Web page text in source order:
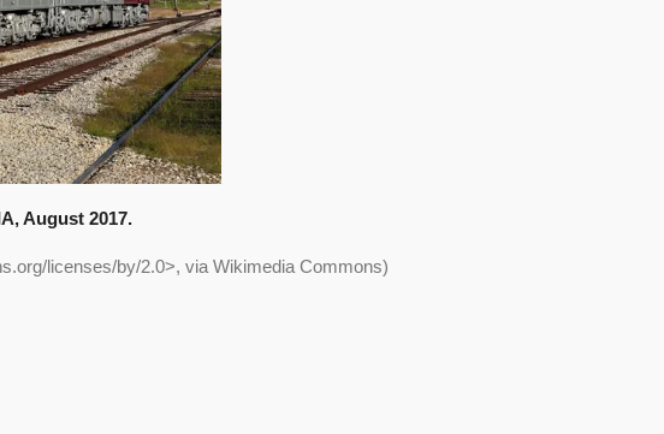
August 2017.
licenses/by/2.0>, via Wikimedia Commons)